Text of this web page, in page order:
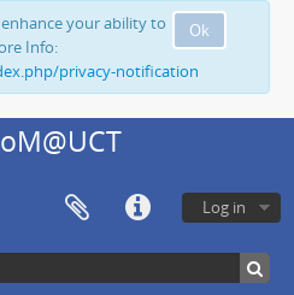
Ok
your ability to
Info:
privacy-notification
Log in